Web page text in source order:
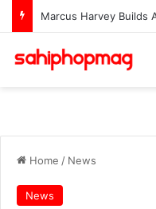
Home / News
News